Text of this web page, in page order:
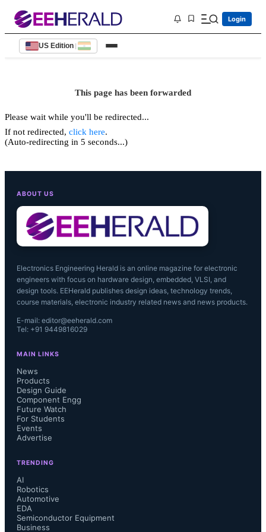
Login
US Edition |
This page has been forwarded
Please wait while you'll be redirected...
If not redirected, click here.
(Auto-redirecting in 5 seconds...)
ABOUT US
Electronics Engineering Herald is an online magazine for electronic
engineers with focus on hardware design, embedded, VLSI, and
design tools. EEHerald publishes design ideas, technology trends,
course materials, electronic industry related news and news products.
E-mail: editor@eeherald.com
Tel: +91 9449816029
MAIN LINKS
News
Products
Design Guide
Component Engg
Future Watch
For Students
Events
Advertise
TRENDING
AI
Robotics
Automotive
EDA
Semiconductor Equipment
Business